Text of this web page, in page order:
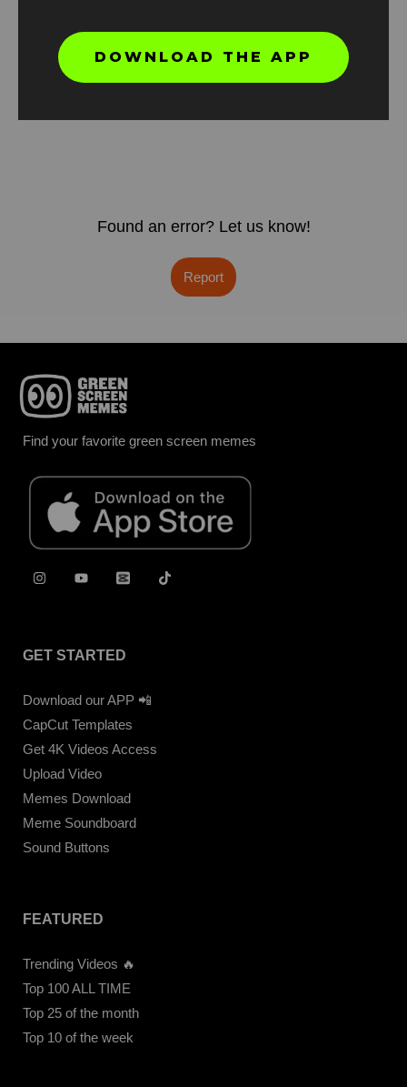
Found an error? Let us know!
Report
Find your favorite green screen memes
GET STARTED
Download our APP 📲
CapCut Templates
Get 4K Videos Access
Upload Video
Memes Download
Meme Soundboard
Sound Buttons
FEATURED
Trending Videos 🔥
Top 100 ALL TIME
Top 25 of the month
Top 10 of the week
DOWNLOAD THE APP